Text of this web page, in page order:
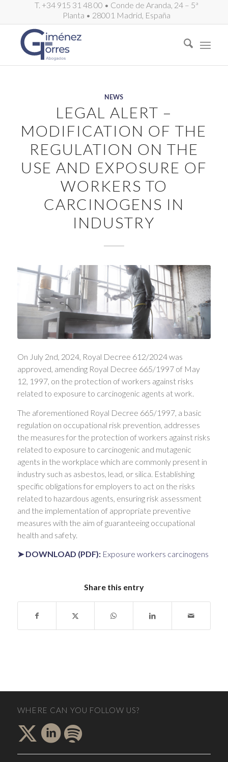
T. +34 915 31 48 00 • Conde de Aranda, 24 – 5ª
Planta • 28001 Madrid, España
NEWS
LEGAL ALERT –
MODIFICATION OF THE
REGULATION ON THE
USE AND EXPOSURE OF
WORKERS TO
CARCINOGENS IN
INDUSTRY
On July 2nd, 2024, Royal Decree 612/2024 was
approved, amending Royal Decree 665/1997 of May
12, 1997, on the protection of workers against risks
related to exposure to carcinogenic agents at work.
The aforementioned Royal Decree 665/1997, a basic
regulation on occupational risk prevention, addresses
the measures for the protection of workers against risks
related to exposure to carcinogenic and mutagenic
agents in the workplace which are commonly present in
industry such as asbestos, lead, or silica. Establishing
specific obligations for employers to act on the risks
related to hazardous agents, ensuring risk assessment
and the implementation of appropriate preventive
measures with the aim of guaranteeing occupational
health and safety.
➤ DOWNLOAD (PDF): Exposure workers carcinogens
Share this entry
WHERE CAN YOU FOLLOW US?